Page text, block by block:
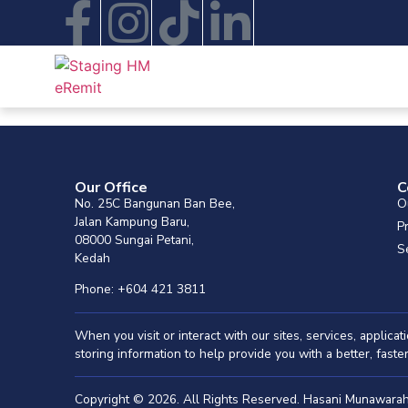
Our Office
No. 25C Bangunan Ban Bee,
Jalan Kampung Baru,
08000 Sungai Petani,
Kedah
Phone: +604 421 3811
When you visit or interact with our sites, services,
storing information to help provide you with a better,
Copyright © 2026. All Rights Reserved. Hasani